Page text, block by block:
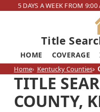
5 DAYS A WEEK FROM
Title
HOME COVERAGE
Home Kentucky Counties
TITLE
COUNTY,